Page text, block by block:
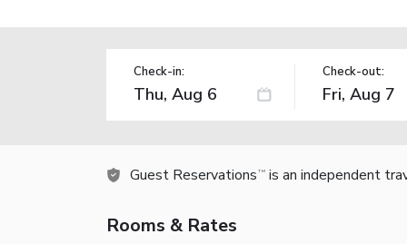
Check-in: Check-out:
Guest Reservations TM is an independent
Rooms & Rates